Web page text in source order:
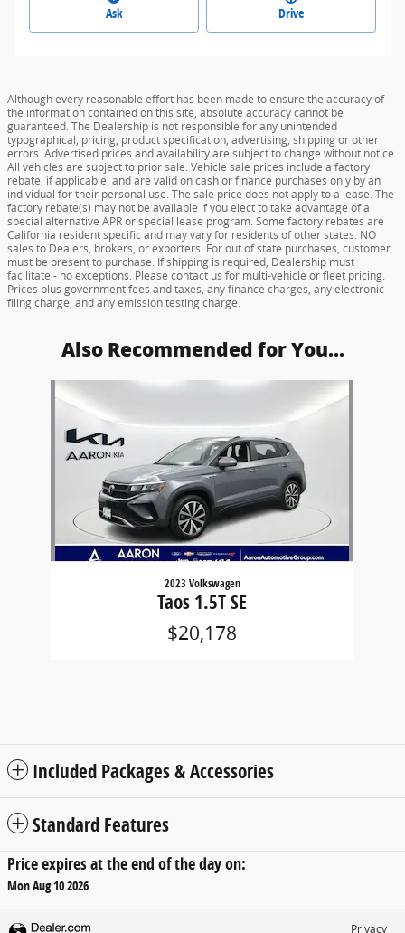
Ask Drive
Although every reasonable effort has been made to ensure the accuracy of
the information contained on this site, absolute accuracy cannot be
guaranteed. The Dealership is not responsible for any unintended
typographical, pricing, product specification, advertising, shipping or other
errors. Advertised prices and availability are subject to change without notice.
All vehicles are subject to prior sale. Vehicle sale prices include a factory
rebate, if applicable, and are valid on cash or finance purchases only by an
individual for their personal use. The sale price does not apply to a lease. The
factory rebate(s) may not be available if you elect to take advantage of a
special alternative APR or special lease program. Some factory rebates are
California resident specific and may vary for residents of other states. NO
sales to Dealers, brokers, or exporters. For out of state purchases, customer
must be present to purchase. If shipping is required, Dealership must
facilitate - no exceptions. Please contact us for multi-vehicle or fleet pricing.
Prices plus government fees and taxes, any finance charges, any electronic
filing charge, and any emission testing charge.
Also Recommended for You...
Slide 1 of 1
2023 Volkswagen
Taos 1.5T SE
$20,178
Included Packages & Accessories
Standard Features
Price expires at the end of the day on:
Mon Aug 10 2026
Privacy